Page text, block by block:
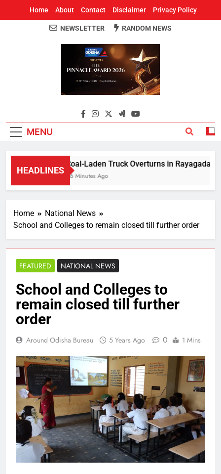
Home About Contact Disclaimer Privacy Policy
Around Odisha
Odisha's Leading News Paper
NEWSLETTER RANDOM NEWS
MENU
HEADLINES
Coal-Laden Truck Overturns in Rayagada,
46 Minutes Ago
Home
National News
School and Colleges to remain closed till further order
FEATURED NATIONAL NEWS
School and Colleges to
remain closed till further
order
Around Odisha Bureau 5 Years Ago 0 1 Mins